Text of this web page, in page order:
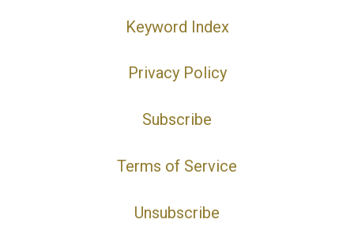
Keyword Index
Privacy Policy
Subscribe
Terms of Service
Unsubscribe